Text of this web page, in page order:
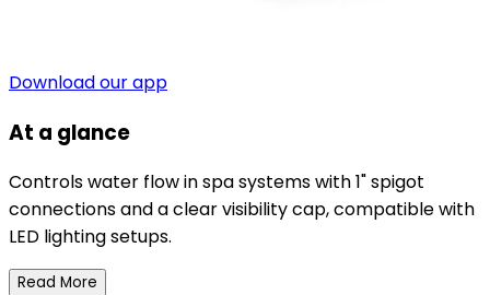
Download our app
At a glance
Controls water flow in spa systems with 1" spigot
connections and a clear visibility cap, compatible with
LED lighting setups.
Read More